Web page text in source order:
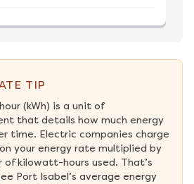
TIP
(kWh) is a unit of
that details how much energy
time. Electric companies charge
your energy rate multiplied by
of kilowatt-hours used. That’s
Port Isabel’s average energy